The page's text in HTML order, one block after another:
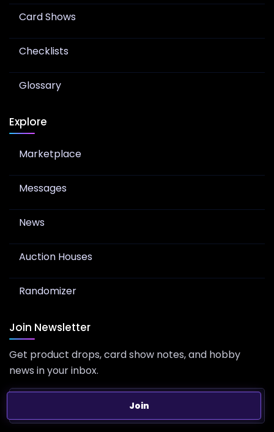
Card Shows
Checklists
Glossary
Explore
Marketplace
Messages
News
Auction Houses
Randomizer
Join Newsletter
Get product drops, card show notes, and hobby
news in your inbox.
Join